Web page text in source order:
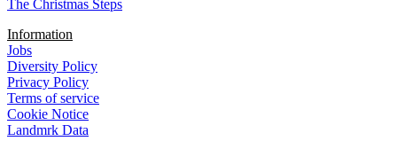
The Christmas Steps
Information
Jobs
Diversity Policy
Privacy Policy
Terms of service
Cookie Notice
Landmrk Data